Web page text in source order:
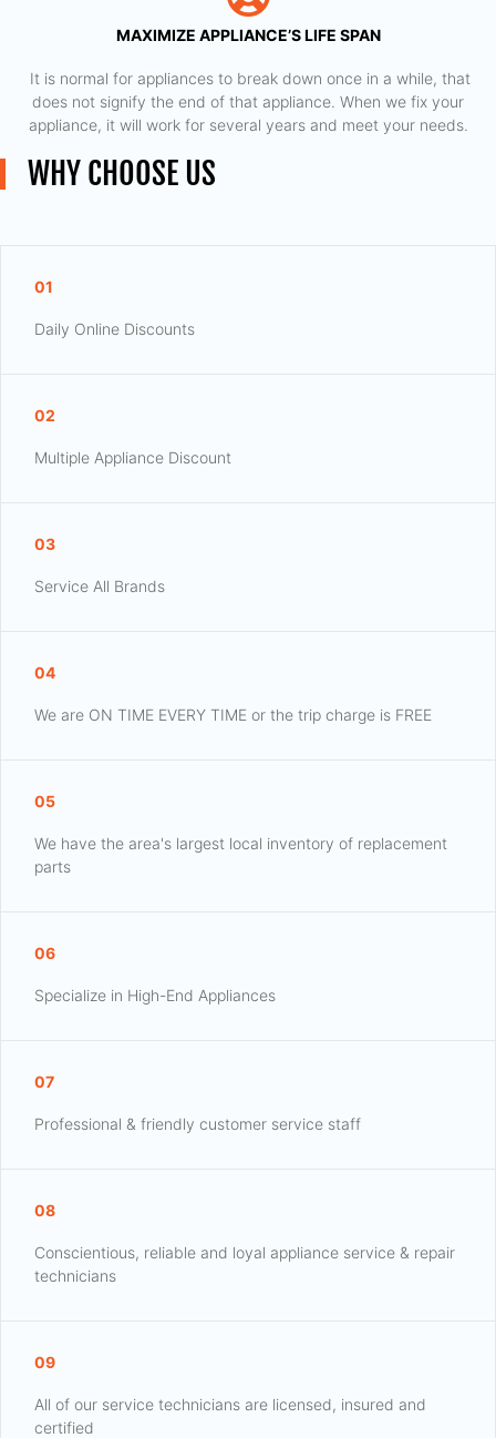
MAXIMIZE APPLIANCE’S LIFE SPAN
​ It is normal for appliances to break down once in a while, that
does not signify the end of that appliance. When we fix your
appliance, it will work for several years and meet your needs.
WHY CHOOSE US
01
Daily Online Discounts
02
Multiple Appliance Discount
03
Service All Brands
04
We are ON TIME EVERY TIME or the trip charge is FREE
05
We have the area's largest local inventory of replacement
parts
06
Specialize in High-End Appliances
07
Professional & friendly customer service staff
08
Conscientious, reliable and loyal appliance service & repair
technicians
09
All of our service technicians are licensed, insured and
certified